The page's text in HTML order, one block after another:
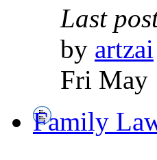
Last
by artzai
Fri May
Family